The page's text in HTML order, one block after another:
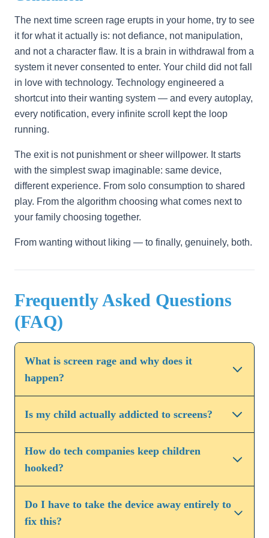
The next time screen rage erupts in your home, try to see
it for what it actually is: not defiance, not manipulation,
and not a character flaw. It is a brain in withdrawal from a
system it never consented to enter. Your child did not fall
in love with technology. Technology engineered a
shortcut into their wanting system — and every autoplay,
every notification, every infinite scroll kept the loop
running.
The exit is not punishment or sheer willpower. It starts
with the simplest swap imaginable: same device,
different experience. From solo consumption to shared
play. From the algorithm choosing what comes next to
your family choosing together.
From wanting without liking — to finally, genuinely, both.
Frequently Asked Questions
(FAQ)
What is screen rage and why does it
happen?
Is my child actually addicted to screens?
How do tech companies keep children
hooked?
Do I have to take the device away entirely to
fix this?